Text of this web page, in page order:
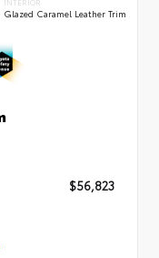
Glazed Caramel Leather Trim
$56,823